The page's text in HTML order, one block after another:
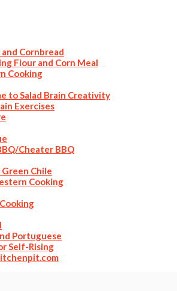
Cornbread
Flour and Corn Meal
Cooking
to Salad Brain Creativity
Exercises
Cheater BBQ
Green Chile
Cooking
Portuguese
Self-Rising